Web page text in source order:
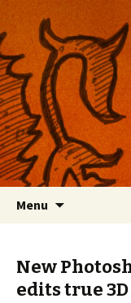
Nackblog
Musings on
apps, and more
Menu
New
edits true